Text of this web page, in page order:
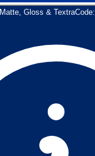
Matte, Gloss & TextraCode: